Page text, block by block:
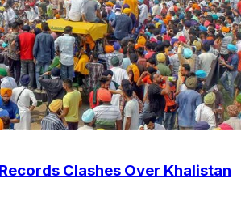
Clashes Over Khalistan